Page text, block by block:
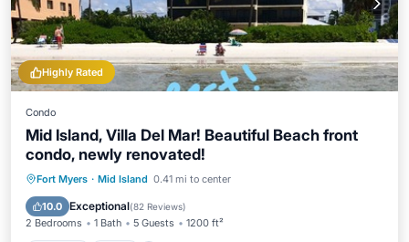
Highly Rated
Condo
Mid Island, Villa Del Mar! Beautiful Beach front
condo, newly renovated!
Fort Myers · Mid Island 0.41 mi to center
10.0 Exceptional(82 Reviews)
2 Bedrooms 1 Bath 5 Guests 1200 ft²
Parking Pool
Ocean View
Balcony/Terrace